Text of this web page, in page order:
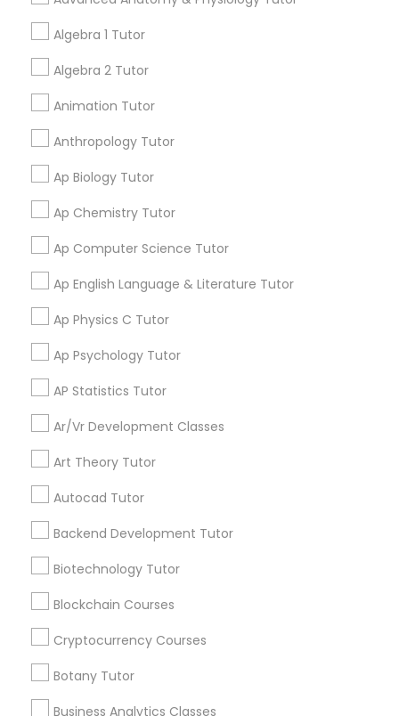
Ap Physics C Tutor
Ap Psychology Tutor
Ar/Vr Development Classes
Art Theory Tutor
Backend Development Tutor
Biotechnology Tutor
Botany Tutor
Algebra 1 Tutor
Algebra 2 Tutor
Animation Tutor
Anthropology Tutor
Ap Biology Tutor
Ap Chemistry Tutor
Ap Computer Science Tutor
Ap English Language & Literature Tutor
Ap Physics C Tutor
Ap Psychology Tutor
AP Statistics Tutor
Ar/Vr Development Classes
Art Theory Tutor
Autocad Tutor
Backend Development Tutor
Biotechnology Tutor
Blockchain Courses
Cryptocurrency Courses
Botany Tutor
Business Analytics Classes
your search in nearby cities.
Stay
Connected
By Joining, you will
Everything You Need to Know About
Educational Lessons
Article
Educational Lessons